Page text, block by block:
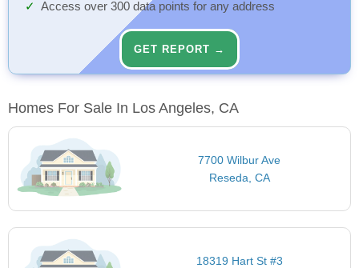
Access over 300 data points for any address
GET REPORT →
Homes For Sale In Los Angeles, CA
7700 Wilbur Ave
Reseda, CA
18319 Hart St #3